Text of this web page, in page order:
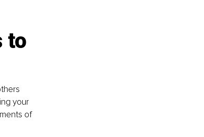
to
your
of